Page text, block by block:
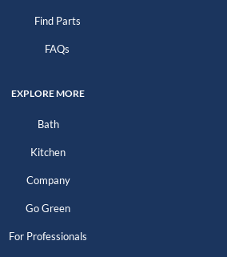
Find Parts
FAQs
EXPLORE MORE
Bath
Kitchen
Company
Go Green
For Professionals